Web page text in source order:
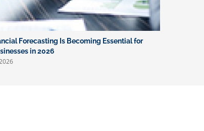
Forecasting Is Becoming Essential for
in 2026